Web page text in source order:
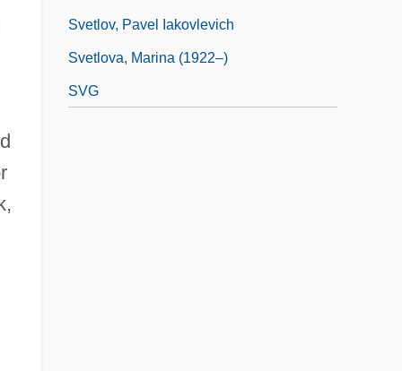
Svetlov, Pavel Iakovlevich
Svetlova, Marina (1922–)
SVG